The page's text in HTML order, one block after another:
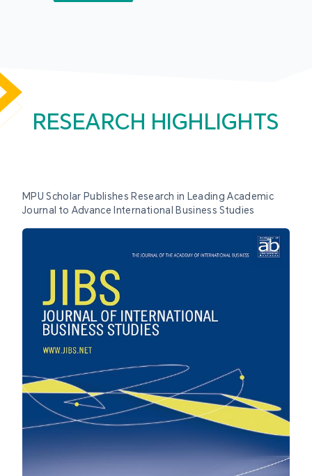
RESEARCH HIGHLIGHTS
MPU Scholar Publishes Research in Leading Academic
Journal to Advance International Business Studies